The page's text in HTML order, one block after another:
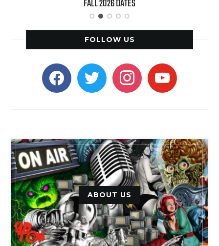
FOLLOW US
facebooktwitter instagramyoutube
ABOUT US